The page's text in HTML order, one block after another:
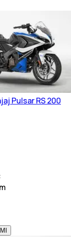
Pulsar RS 200